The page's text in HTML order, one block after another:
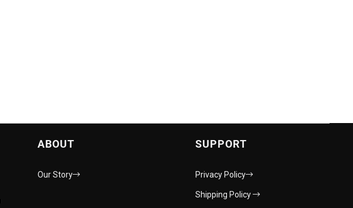
ABOUT
Our Story
SUPPORT
Privacy Policy
Shipping Policy